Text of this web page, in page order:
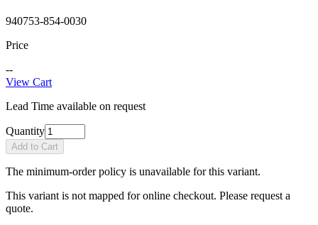
940753-854-0030
Price
--
View Cart
Lead Time available on request
Quantity
Add to Cart
The minimum-order policy is unavailable for this variant.
This variant is not mapped for online checkout. Please request a
quote.